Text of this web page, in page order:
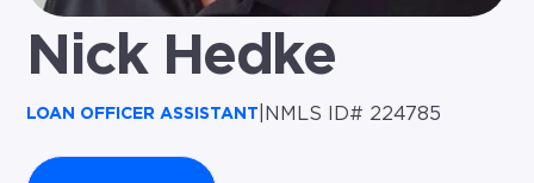
Nick Hedke
LOAN OFFICER ASSISTANT NMLS ID# 224785